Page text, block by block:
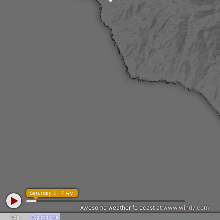
Fog Fog and rime
Saturday 8 - 7 AM
Awesome weather forecast at www.windy.com